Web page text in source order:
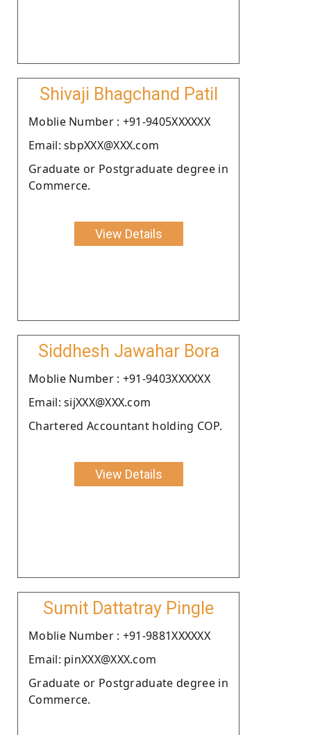
Shivaji Bhagchand Patil
Moblie Number : +91-9405XXXXXX
Email: sbpXXX@XXX.com
Graduate or Postgraduate degree in
Commerce.
View Details
Siddhesh Jawahar Bora
Moblie Number : +91-9403XXXXXX
Email: sijXXX@XXX.com
Chartered Accountant holding COP.
View Details
Sumit Dattatray Pingle
Moblie Number : +91-9881XXXXXX
Email: pinXXX@XXX.com
Graduate or Postgraduate degree in
Commerce.